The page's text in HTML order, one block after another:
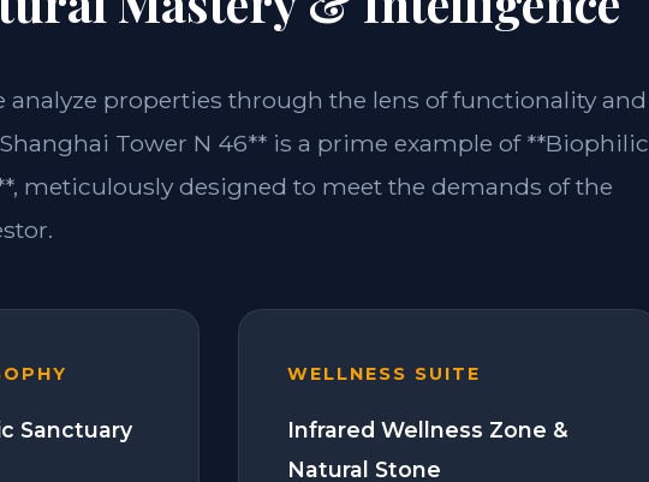
analyze properties through the lens of functionality and
Tower N 46** is a prime example of **Biophilic
meticulously designed to meet the demands of the
Sanctuary
WELLNESS SUITE
Infrared Wellness Zone &
Natural Stone